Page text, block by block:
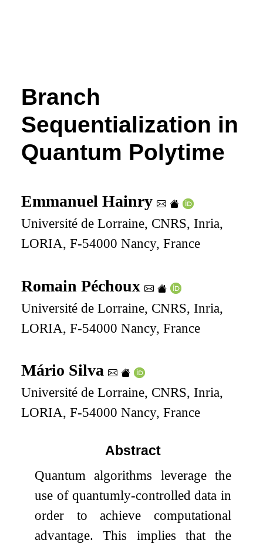
Branch
Sequentialization in
Quantum Polytime
Emmanuel Hainry
Université de Lorraine, CNRS, Inria,
LORIA, F-54000 Nancy, France
Romain Péchoux
Université de Lorraine, CNRS, Inria,
LORIA, F-54000 Nancy, France
Mário Silva
Université de Lorraine, CNRS, Inria,
LORIA, F-54000 Nancy, France
Abstract
Quantum algorithms leverage the
use of quantumly-controlled data in
order to achieve computational
advantage. This implies that the